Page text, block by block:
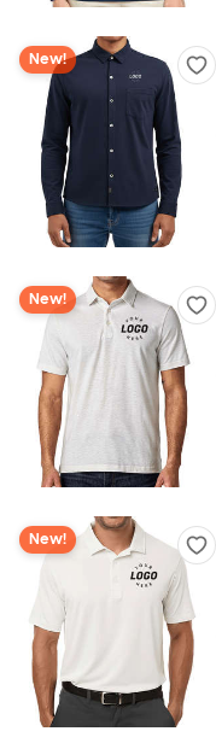
New!
New!
New!